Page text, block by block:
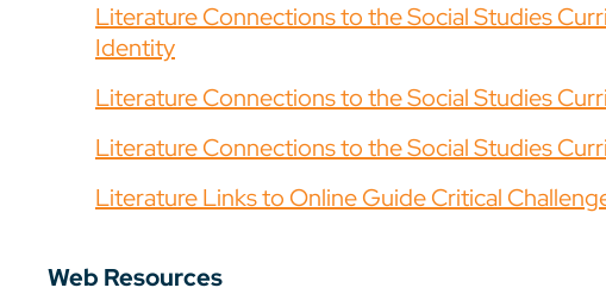
Literature Connections to the Social Studies
Identity
Literature Connections to the Social Studies
Literature Connections to the Social Studies
Literature Links to Online Guide Critical
Web Resources